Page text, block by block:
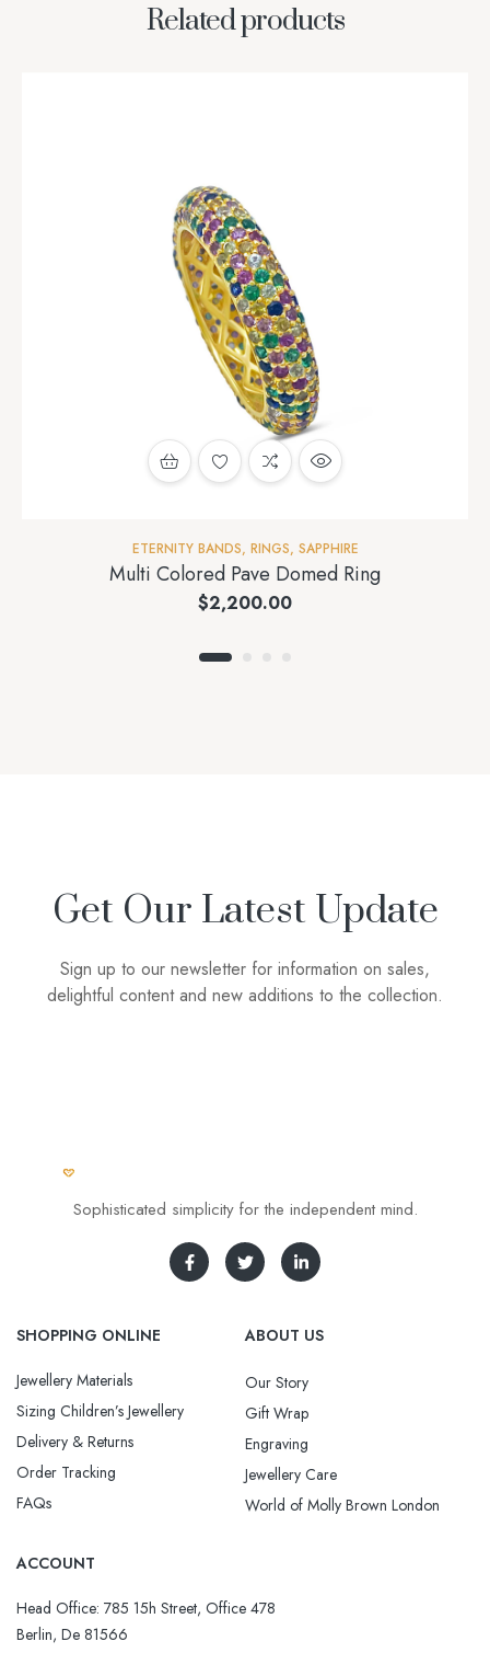
Related products
ETERNITY BANDS, RINGS, SAPPHIRE
Multi Colored Pave Domed Ring
$2,200.00
Get Our Latest Update
Sign up to our newsletter for information on sales,
delightful content and new additions to the collection.
Sophisticated simplicity for the independent mind.
SHOPPING ONLINE
Jewellery Materials
Sizing Children’s Jewellery
Delivery & Returns
Order Tracking
FAQs
ABOUT US
Our Story
Gift Wrap
Engraving
Jewellery Care
World of Molly Brown London
ACCOUNT
Head Office: 785 15h Street, Office 478
Berlin, De 81566